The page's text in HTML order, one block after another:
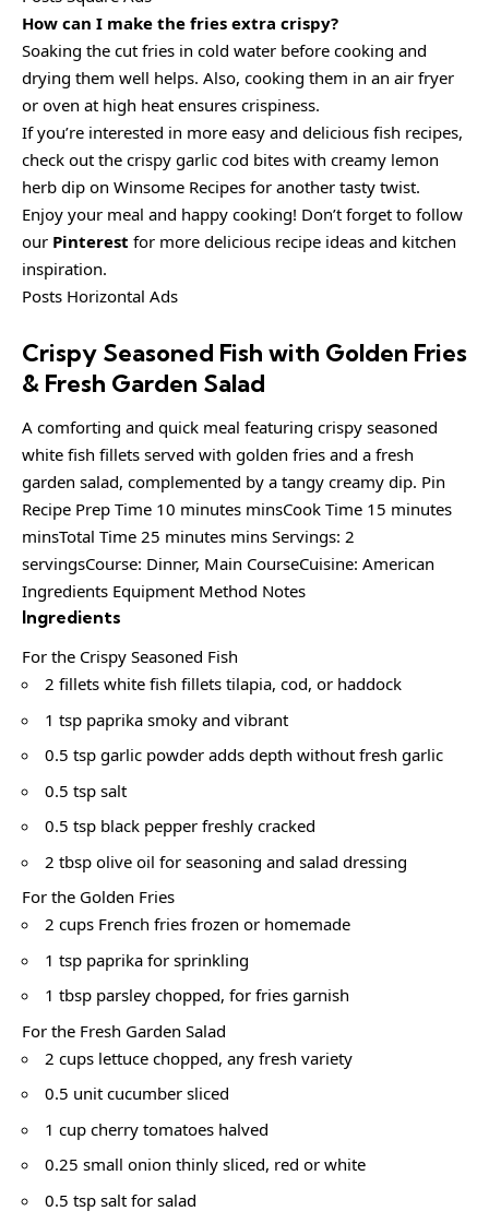
How can I make the fries extra crispy?
Soaking the cut fries in cold water before cooking and
drying them well helps. Also, cooking them in an air fryer
or oven at high heat ensures crispiness.
If you’re interested in more easy and delicious fish recipes,
check out the crispy garlic cod bites with creamy lemon
herb dip on Winsome Recipes for another tasty twist.
Enjoy your meal and happy cooking! Don’t forget to follow
our Pinterest for more delicious recipe ideas and kitchen
inspiration.
Posts Horizontal Ads
Crispy Seasoned Fish with Golden Fries
& Fresh Garden Salad
A comforting and quick meal featuring crispy seasoned
white fish fillets served with golden fries and a fresh
garden salad, complemented by a tangy creamy dip. Pin
Recipe Prep Time 10 minutes minsCook Time 15 minutes
minsTotal Time 25 minutes mins Servings: 2
servingsCourse: Dinner, Main CourseCuisine: American
Ingredients Equipment Method Notes
Ingredients
For the Crispy Seasoned Fish
2 fillets white fish fillets tilapia, cod, or haddock
1 tsp paprika smoky and vibrant
0.5 tsp garlic powder adds depth without fresh garlic
0.5 tsp salt
0.5 tsp black pepper freshly cracked
2 tbsp olive oil for seasoning and salad dressing
For the Golden Fries
2 cups French fries frozen or homemade
1 tsp paprika for sprinkling
1 tbsp parsley chopped, for fries garnish
For the Fresh Garden Salad
2 cups lettuce chopped, any fresh variety
0.5 unit cucumber sliced
1 cup cherry tomatoes halved
0.25 small onion thinly sliced, red or white
0.5 tsp salt for salad